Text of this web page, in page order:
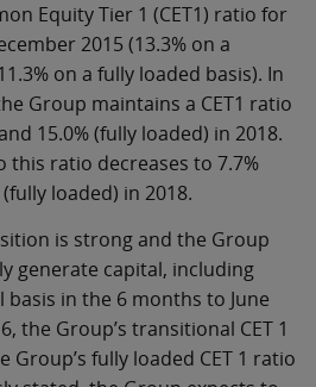
Equity Tier 1 (CET1) ratio for
2015 (13.3% on a
on a fully loaded basis). In
Group maintains a CET1 ratio
15.0% (fully loaded) in 2018.
this ratio decreases to 7.7%
loaded) in 2018.
is strong and the Group
generate capital, including
in the 6 months to June
the Group’s transitional CET 1
Group’s fully loaded CET 1 ratio